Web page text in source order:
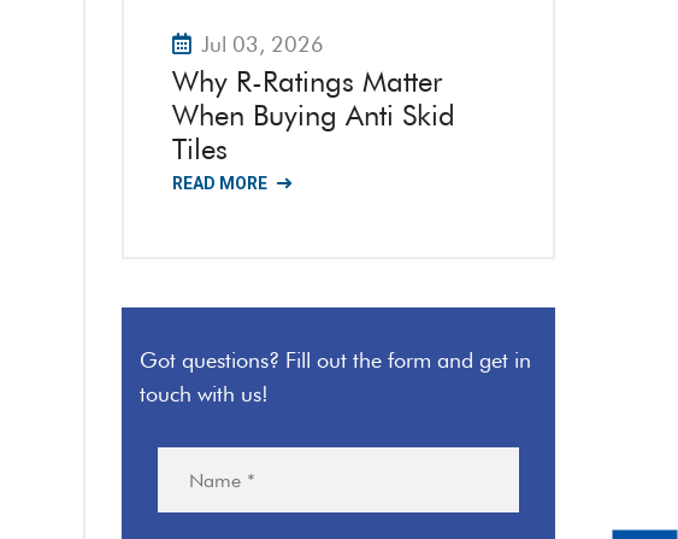
Jul 03, 2026
Why R-Ratings Matter
When Buying Anti Skid
Tiles
READ MORE
Got questions? Fill out the form and get in
touch with us!